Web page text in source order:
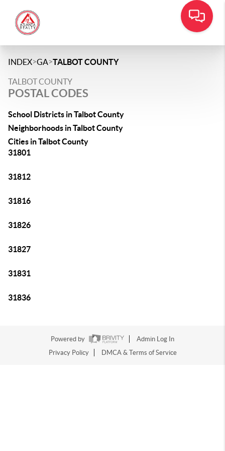
INDEX>GA>TALBOT COUNTY
TALBOT COUNTY
POSTAL CODES
School Districts in Talbot County
Neighborhoods in Talbot County
Cities in Talbot County
31801
31812
31816
31826
31827
31831
31836
Powered by
Admin Log In
Privacy Policy
DMCA & Terms of Service